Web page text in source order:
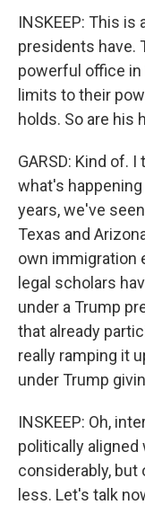
INSKEEP: This
presidents have.
powerful office in
limits to their
holds. So are his
GARSD: Kind of.
what's
years, we've
Texas and
own immigration
legal scholars
under a Trump
that already
really ramping it
under Trump
INSKEEP: Oh,
politically aligned
considerably, but
less. Let's talk